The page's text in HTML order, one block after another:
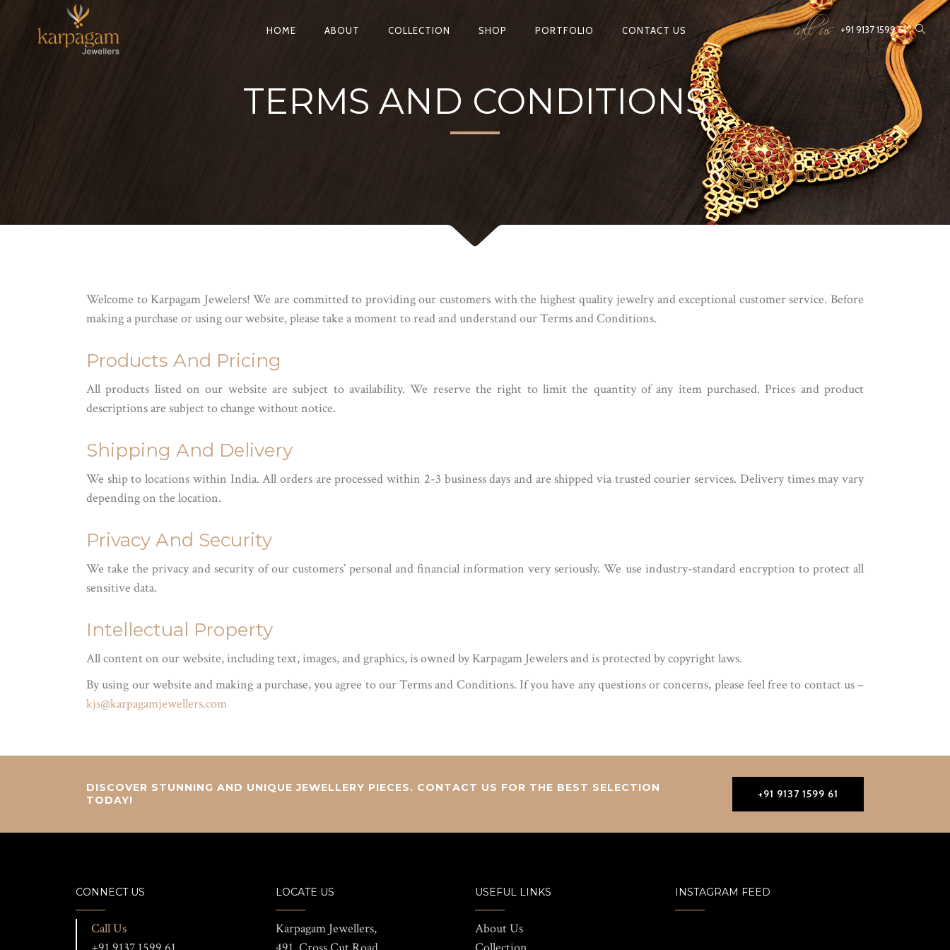
HOME ABOUT COLLECTION SHOP PORTFOLIO CONTACT US call us +91 9137 1599 61
TERMS AND CONDITIONS
Welcome to Karpagam Jewelers! We are committed to providing our customers with the highest quality jewelry and exceptional customer service. Before
making a purchase or using our website, please take a moment to read and understand our Terms and Conditions.
Products And Pricing
All products listed on our website are subject to availability. We reserve the right to limit the quantity of any item purchased. Prices and product
descriptions are subject to change without notice.
Shipping And Delivery
We ship to locations within India. All orders are processed within 2-3 business days and are shipped via trusted courier services. Delivery times may vary
depending on the location.
Privacy And Security
We take the privacy and security of our customers’ personal and financial information very seriously. We use industry-standard encryption to protect all
sensitive data.
Intellectual Property
All content on our website, including text, images, and graphics, is owned by Karpagam Jewelers and is protected by copyright laws.
By using our website and making a purchase, you agree to our Terms and Conditions. If you have any questions or concerns, please feel free to contact us –
kjs@karpagamjewellers.com
DISCOVER STUNNING AND UNIQUE JEWELLERY PIECES. CONTACT US FOR THE BEST SELECTION
TODAY!
+91 9137 1599 61
CONNECT US
Call Us
LOCATE US
Karpagam Jewellers,
USEFUL LINKS
About Us
INSTAGRAM FEED